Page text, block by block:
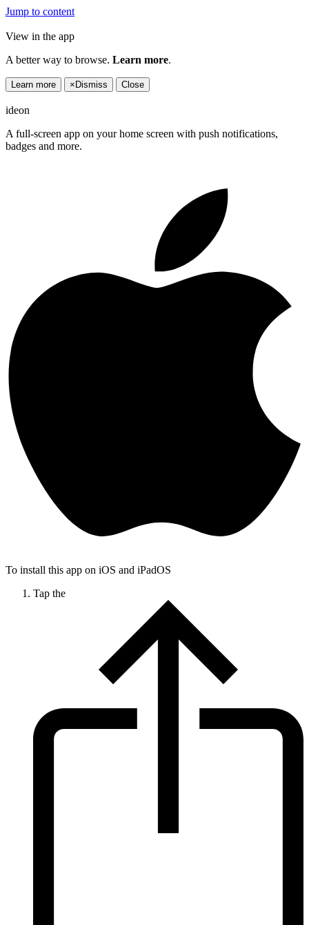
Jump to content
View in the app
A better way to browse. Learn more.
Learn more × Dismiss Close
ideon
A full-screen app on your home screen with push notifications,
badges and more.
To install this app on iOS and iPadOS
Tap the